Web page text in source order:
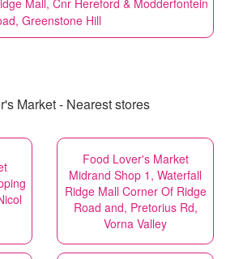
Mall, Cnr Hereford & Modderfontein
Greenstone Hill
Market - Nearest stores
Food Lover's Market
Midrand Shop 1, Waterfall
Ridge Mall Corner Of Ridge
Road and, Pretorius Rd,
Vorna Valley